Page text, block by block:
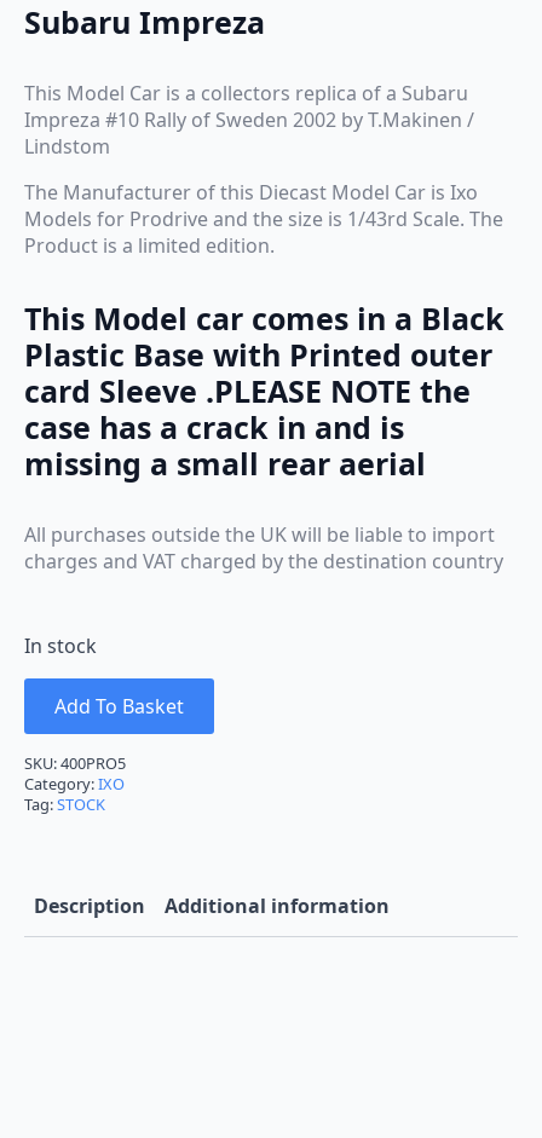
Subaru Impreza
This Model Car is a collectors replica of a Subaru
Impreza #10 Rally of Sweden 2002 by T.Makinen /
Lindstom
The Manufacturer of this Diecast Model Car is Ixo
Models for Prodrive and the size is 1/43rd Scale. The
Product is a limited edition.
This Model car comes in a Black
Plastic Base with Printed outer
card Sleeve .PLEASE NOTE the
case has a crack in and is
missing a small rear aerial
All purchases outside the UK will be liable to import
charges and VAT charged by the destination country
In stock
Add To Basket
SKU:400PRO5
Category:IXO
Tag:STOCK
Description Additional information